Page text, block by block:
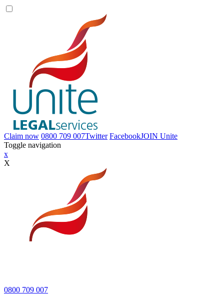
Claim now 0800 709 007Twitter FacebookJOIN Unite
Toggle navigation
x
X
0800 709 007